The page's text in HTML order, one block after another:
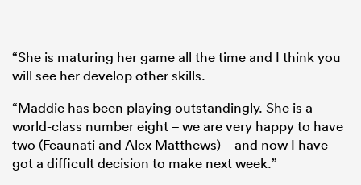
“She is maturing her game all the time and I think you
will see her develop other skills.
“Maddie has been playing outstandingly. She is a
world-class number eight – we are very happy to have
two (Feaunati and Alex Matthews) – and now I have
got a difficult decision to make next week.”